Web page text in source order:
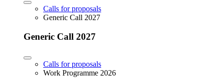
Calls for proposals
Generic Call 2027
Generic Call 2027
Calls for proposals
Work Programme 2026